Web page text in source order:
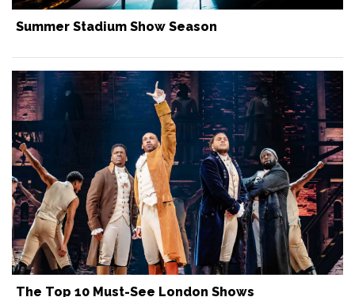
Summer Stadium Show Season
The Top 10 Must-See London Shows